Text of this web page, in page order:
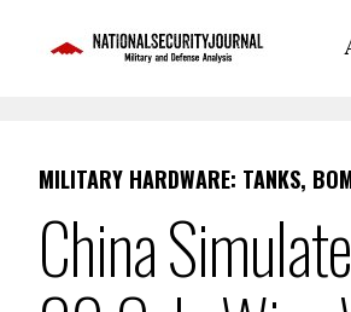
MILITARY HARDWARE: TANKS,
China